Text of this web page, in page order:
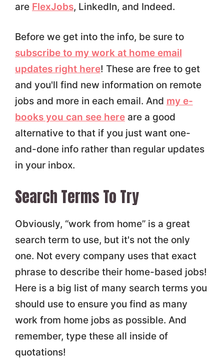
are FlexJobs, LinkedIn, and Indeed.
Before we get into the info, be sure to
subscribe to my work at home email
updates right here! These are free to get
and you'll find new information on remote
jobs and more in each email. And my e-
books you can see hereare a good
alternative to that if you just want one-
and-done info rather than regular updates
in your inbox.
Search Terms To Try
Obviously, “work from home” is a great
search term to use, but it's not the only
one. Not every company uses that exact
phrase to describe their home-based jobs!
Here is a big list of many search terms you
should use to ensure you find as many
work from home jobs as possible. And
remember, type these all inside of
quotations!